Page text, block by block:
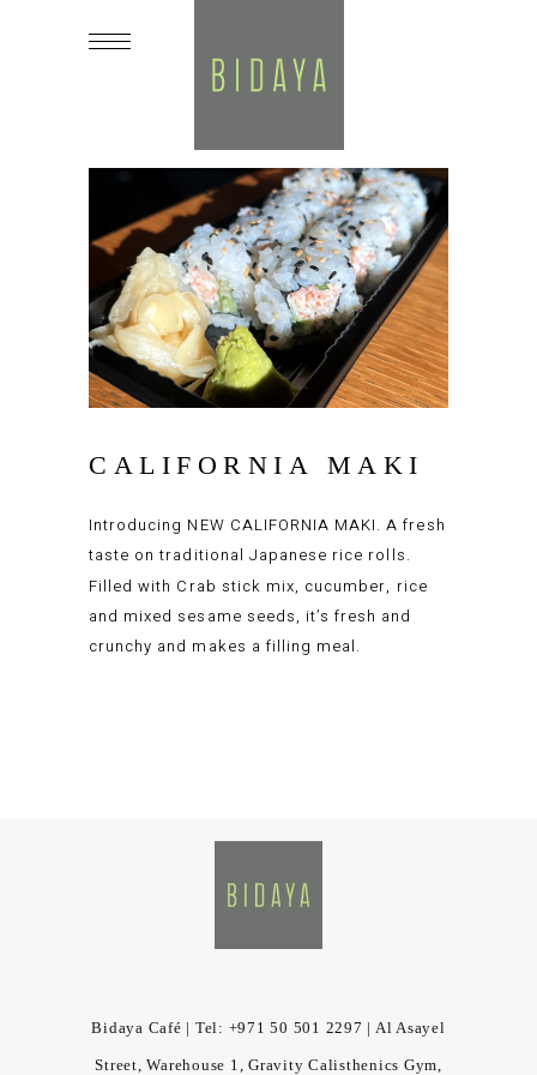
CALIFORNIA MAKI
Introducing NEW CALIFORNIA MAKI. A fresh
taste on traditional Japanese rice rolls.
Filled with Crab stick mix, cucumber, rice
and mixed sesame seeds, it’s fresh and
crunchy and makes a filling meal.
Bidaya Café | Tel: +971 50 501 2297 | Al Asayel
Street, Warehouse 1, Gravity Calisthenics Gym,